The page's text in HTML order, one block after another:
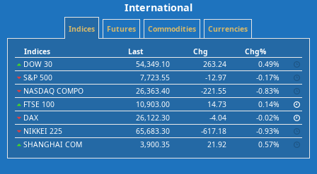
International
Indices Futures Commodities Currencies
Indices Last Chg
Chg%
DOW 30
54,349.10 263.24
0.49%
S&P 500
7,723.55 -12.97
-0.17%
NASDAQ COMPO
26,363.40 -221.55
-0.83%
FTSE 100
10,903.00 14.73
0.14%
DAX
26,122.30 -4.04
-0.02%
NIKKEI 225
65,683.30 -617.18
-0.93%
SHANGHAI COM
3,900.35 21.92 0.57%